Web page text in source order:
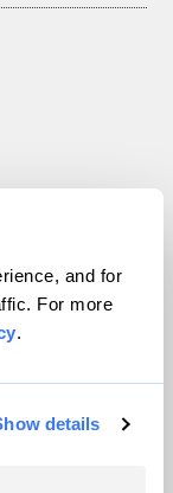
and for
For more
.
details
reserved.